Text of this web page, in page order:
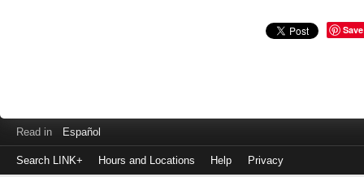
Save
Read in Español
Search LINK+ Hours and Locations Help Privacy